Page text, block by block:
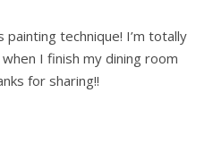
painting technique! I’m totally
I finish my dining room
for sharing!!